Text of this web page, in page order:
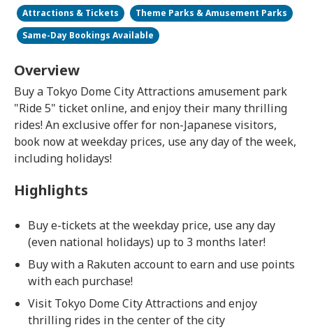
Attractions & Tickets
Theme Parks & Amusement Parks
Same-Day Bookings Available
Overview
Buy a Tokyo Dome City Attractions amusement park
"Ride 5" ticket online, and enjoy their many thrilling
rides! An exclusive offer for non-Japanese visitors,
book now at weekday prices, use any day of the week,
including holidays!
Highlights
Buy e-tickets at the weekday price, use any day
(even national holidays) up to 3 months later!
Buy with a Rakuten account to earn and use points
with each purchase!
Visit Tokyo Dome City Attractions and enjoy
thrilling rides in the center of the city